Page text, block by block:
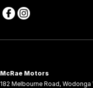
McRae Motors
182 Melbourne Road, Wodonga